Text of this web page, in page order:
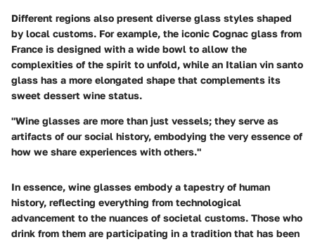
Different regions also present diverse glass styles shaped
by local customs. For example, the iconic Cognac glass from
France is designed with a wide bowl to allow the
complexities of the spirit to unfold, while an Italian vin santo
glass has a more elongated shape that complements its
sweet dessert wine status.
"Wine glasses are more than just vessels; they serve as
artifacts of our social history, embodying the very essence of
how we share experiences with others."
In essence, wine glasses embody a tapestry of human
history, reflecting everything from technological
advancement to the nuances of societal customs. Those who
drink from them are participating in a tradition that has been